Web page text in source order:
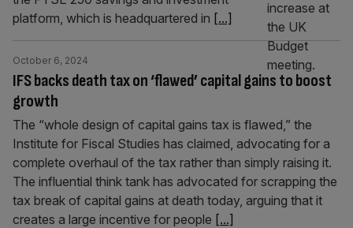
platform, which is headquartered in [...]
IFS backs death tax on ‘flawed’ capital gains to boost
growth
October 6, 2024
The “whole design of capital gains tax is flawed,” the
Institute for Fiscal Studies has claimed, advocating for a
complete overhaul of the tax rather than simply raising it.
The influential think tank has advocated for scrapping the
tax break of capital gains at death today, arguing that it
creates a large incentive for people [...]